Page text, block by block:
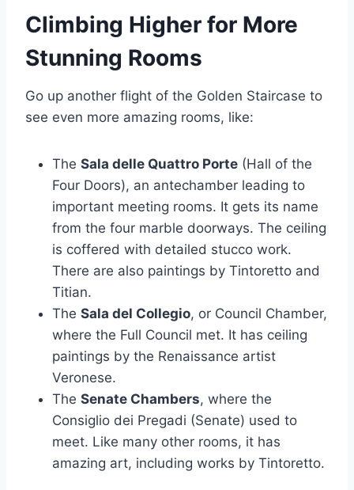
Climbing Higher for More
Stunning Rooms
Go up another flight of the Golden Staircase to
see even more amazing rooms, like:
The Sala delle Quattro Porte (Hall of the
Four Doors), an antechamber leading to
important meeting rooms. It gets its name
from the four marble doorways. The ceiling
is coffered with detailed stucco work.
There are also paintings by Tintoretto and
Titian.
The Sala del Collegio, or Council Chamber,
where the Full Council met. It has ceiling
paintings by the Renaissance artist
Veronese.
The Senate Chambers, where the
Consiglio dei Pregadi (Senate) used to
meet. Like many other rooms, it has
amazing art, including works by Tintoretto.